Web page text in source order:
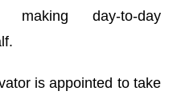
making day-to-day
is appointed to take